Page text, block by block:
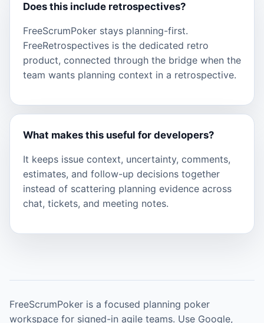
Does this include retrospectives?
FreeScrumPoker stays planning-first.
FreeRetrospectives is the dedicated retro
product, connected through the bridge when the
team wants planning context in a retrospective.
What makes this useful for developers?
It keeps issue context, uncertainty, comments,
estimates, and follow-up decisions together
instead of scattering planning evidence across
chat, tickets, and meeting notes.
FreeScrumPoker is a focused planning poker
workspace for signed-in agile teams. Use Google,